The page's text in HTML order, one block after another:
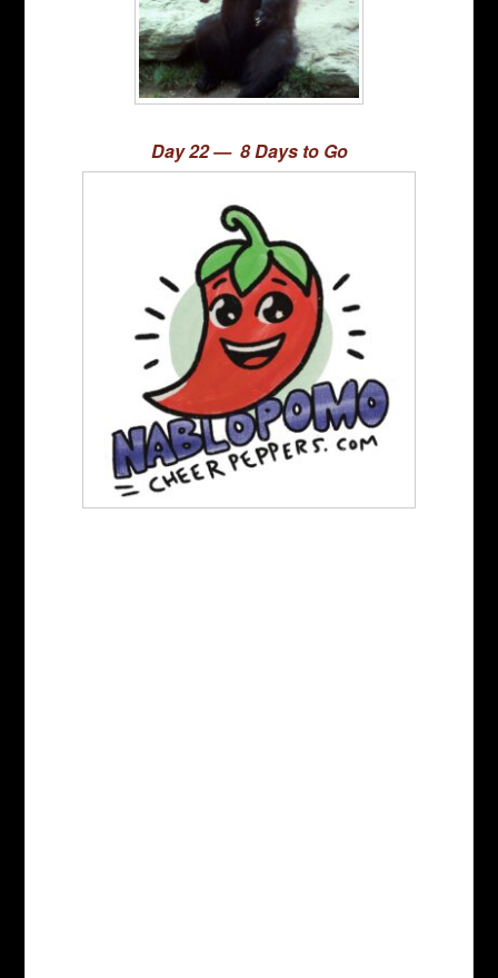
Day 22 — 8 Days to Go